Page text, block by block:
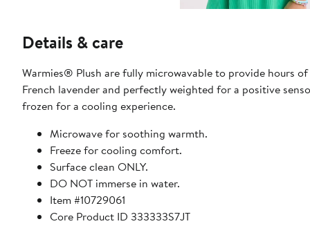
Details & care
Warmies® Plush are fully microwavable to provide hours
French lavender and perfectly weighted for a positive
frozen for a cooling experience.
Microwave for soothing warmth.
Freeze for cooling comfort.
Surface clean ONLY.
DO NOT immerse in water.
Item #10729061
Core Product ID 333333S7JT